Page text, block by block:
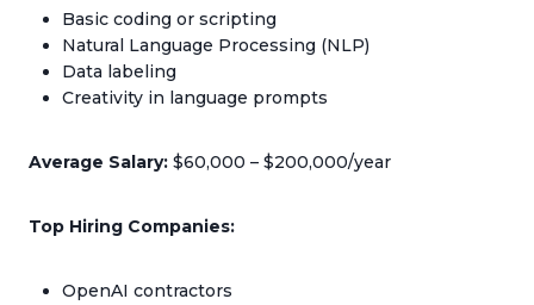
Basic coding or scripting
Natural Language Processing (NLP)
Data labeling
Creativity in language prompts
Average Salary: $60,000 – $200,000/year
Top Hiring Companies:
OpenAI contractors